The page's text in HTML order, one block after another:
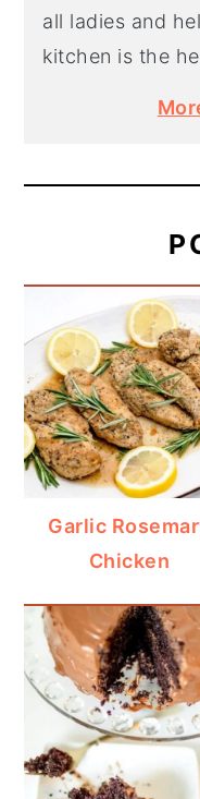
all ladies and
kitchen is the
Garlic
Chicken